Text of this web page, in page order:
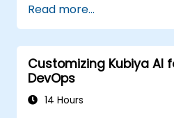
enhance system
Optimize Airflow
performance and
Implement security
managing workflows
Read more...
Customizing Kubiya AI
DevOps
14 Hours